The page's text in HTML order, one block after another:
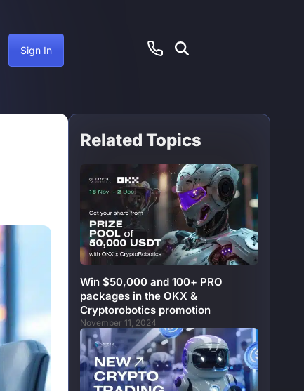
Sign In
Related Topics
Win $50,000 and 100+ PRO
packages in the OKX &
Cryptorobotics promotion
November 11, 2024